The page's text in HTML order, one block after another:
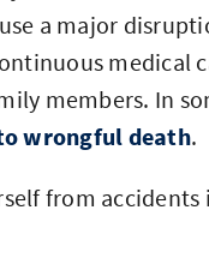
a major
medical
members. In
wrongful death.
from